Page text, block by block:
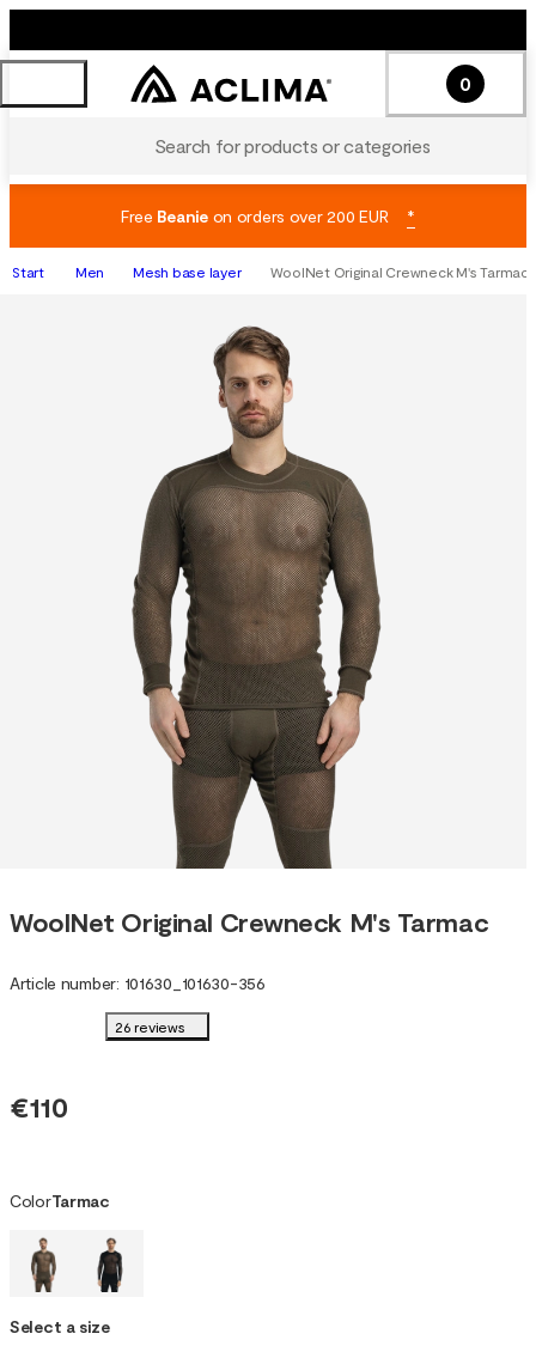
Search for products or categories
0
Free Beanieon orders over 200 EUR *
Start Men Mesh base layer WoolNet Original Crewneck M's Tarmac
WoolNet Original Crewneck M's Tarmac
Article number: 101630 101630-356
26 reviews
€110
ColorTarmac
Select a size